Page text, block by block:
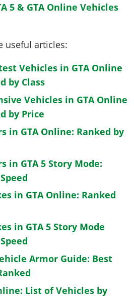
5 & GTA Online Vehicles
useful articles:
Vehicles in GTA Online
by Class
Vehicles in GTA Online
by Price
in GTA Online: Ranked by
in GTA 5 Story Mode:
in GTA Online: Ranked
in GTA 5 Story Mode
Armor Guide: Best
List of Vehicles by